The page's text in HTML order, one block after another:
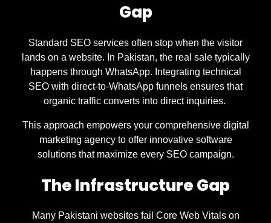
Gap
Standard SEO services often stop when the visitor
lands on a website. In Pakistan, the real sale typically
happens through WhatsApp. Integrating technical
SEO with direct-to-WhatsApp funnels ensures that
organic traffic converts into direct inquiries.
This approach empowers your comprehensive digital
marketing agency to offer innovative software
solutions that maximize every SEO campaign.
The Infrastructure Gap
Many Pakistani websites fail Core Web Vitals on